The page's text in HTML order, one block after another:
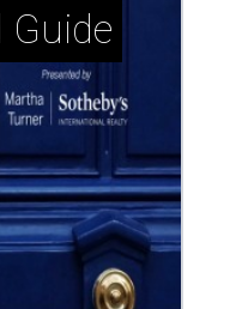
Guide